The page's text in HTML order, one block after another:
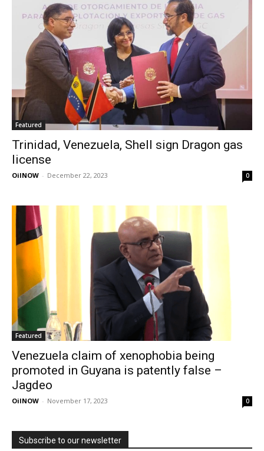
Featured
Trinidad, Venezuela, Shell sign Dragon gas
license
OilNOW - December 22, 2023 0
Featured
Venezuela claim of xenophobia being
promoted in Guyana is patently false –
Jagdeo
OilNOW - November 17, 2023 0
Subscribe to our newsletter